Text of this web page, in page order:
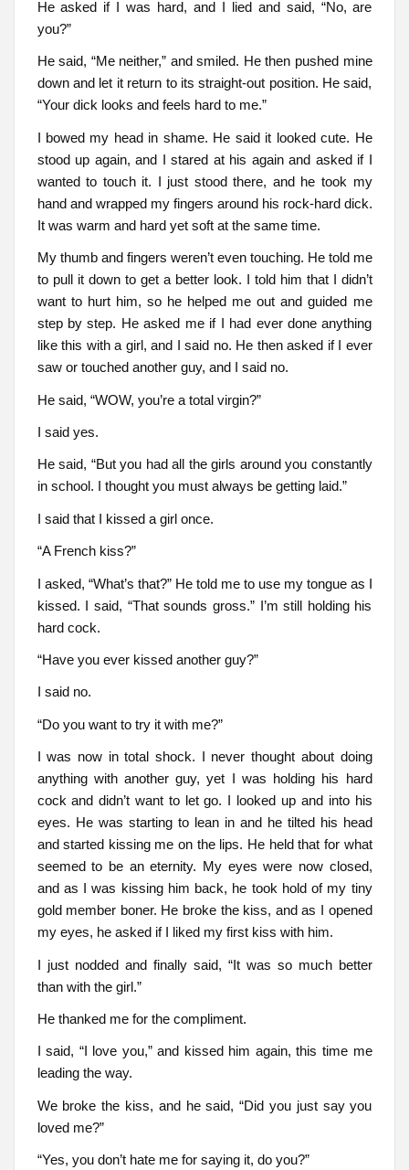
He asked if I was hard, and I lied and said, “No, are
you?”
He said, “Me neither,” and smiled. He then pushed mine
down and let it return to its straight-out position. He said,
“Your dick looks and feels hard to me.”
I bowed my head in shame. He said it looked cute. He
stood up again, and I stared at his again and asked if I
wanted to touch it. I just stood there, and he took my
hand and wrapped my fingers around his rock-hard dick.
It was warm and hard yet soft at the same time.
My thumb and fingers weren’t even touching. He told me
to pull it down to get a better look. I told him that I didn’t
want to hurt him, so he helped me out and guided me
step by step. He asked me if I had ever done anything
like this with a girl, and I said no. He then asked if I ever
saw or touched another guy, and I said no.
He said, “WOW, you’re a total virgin?”
I said yes.
He said, “But you had all the girls around you constantly
in school. I thought you must always be getting laid.”
I said that I kissed a girl once.
“A French kiss?”
I asked, “What’s that?” He told me to use my tongue as I
kissed. I said, “That sounds gross.” I’m still holding his
hard cock.
“Have you ever kissed another guy?”
I said no.
“Do you want to try it with me?”
I was now in total shock. I never thought about doing
anything with another guy, yet I was holding his hard
cock and didn’t want to let go. I looked up and into his
eyes. He was starting to lean in and he tilted his head
and started kissing me on the lips. He held that for what
seemed to be an eternity. My eyes were now closed,
and as I was kissing him back, he took hold of my tiny
gold member boner. He broke the kiss, and as I opened
my eyes, he asked if I liked my first kiss with him.
I just nodded and finally said, “It was so much better
than with the girl.”
He thanked me for the compliment.
I said, “I love you,” and kissed him again, this time me
leading the way.
We broke the kiss, and he said, “Did you just say you
loved me?”
“Yes, you don’t hate me for saying it, do you?”